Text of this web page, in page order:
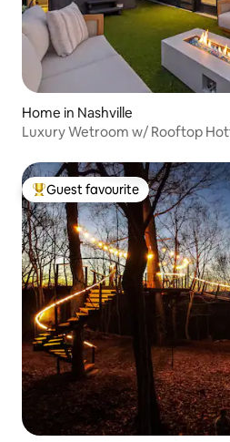
Home in Nashville
Luxury Wetroom w/ Rooftop
Top guest favourite
Guest favourite